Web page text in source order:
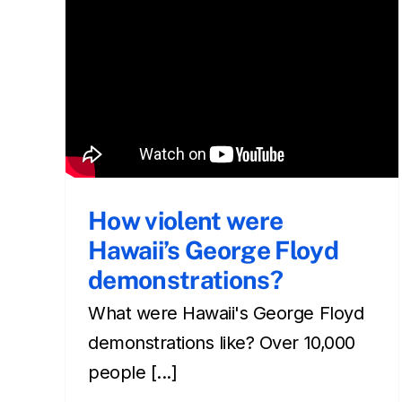
How violent were
Hawaii’s George Floyd
demonstrations?
What were Hawaii's George Floyd
demonstrations like? Over 10,000
people [...]
Cultural Front Page Living in